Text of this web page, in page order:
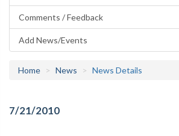
Comments / Feedback
Add News/Events
Home News News Details
7/21/2010